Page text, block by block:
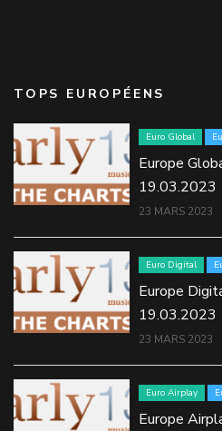
TOPS EUROPÉENS
Euro Global
Europe
19.03.2023
23 MARS 2023
Euro Digital
Europe
19.03.2023
23 MARS 2023
Euro Airplay
Europe